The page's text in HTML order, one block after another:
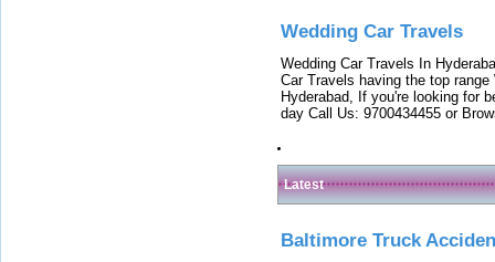
Wedding Car Travels
Wedding Car Travels In
Car Travels having the top
Hyderabad, If you're looking for
day Call Us: 9700434455 or
Latest
Baltimore Truck